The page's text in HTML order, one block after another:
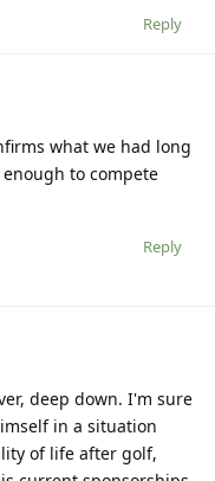
Reply
what we had long
to compete
Reply
deep down. I'm sure
in a situation
of life after golf,